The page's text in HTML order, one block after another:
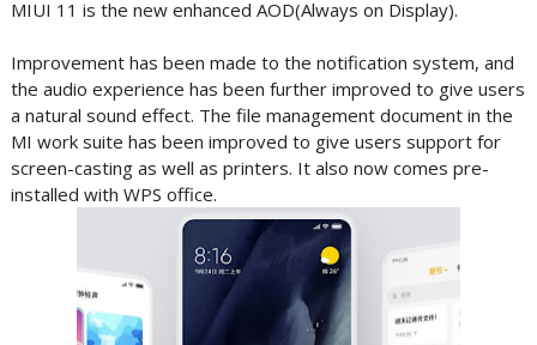
MIUI 11 is the new enhanced AOD(Always on Display).
Improvement has been made to the notification system, and
the audio experience has been further improved to give users
a natural sound effect. The file management document in the
MI work suite has been improved to give users support for
screen-casting as well as printers. It also now comes pre-
installed with WPS office.